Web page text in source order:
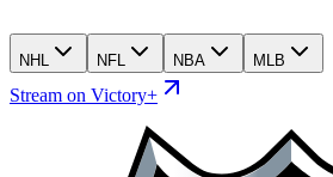
NHL NFL NBA MLB
Stream on Victory+